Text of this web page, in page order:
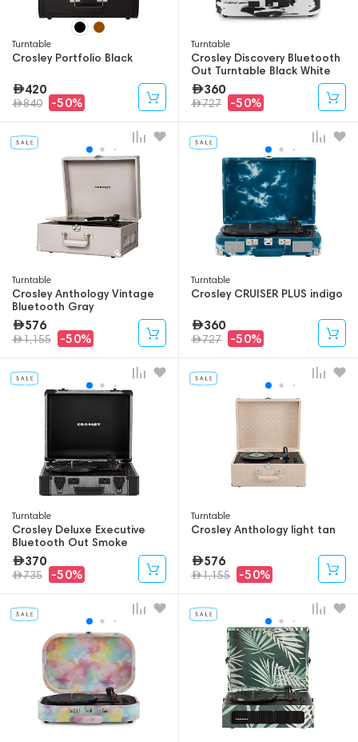
Turntable
Crosley Portfolio Black
420
840 -50%
Turntable
Crosley Discovery Bluetooth
Out Turntable Black White
360
727 -50%
Turntable
Crosley Anthology Vintage
Bluetooth Gray
576
1,155 -50%
Turntable
Crosley CRUISER PLUS indigo
360
727 -50%
Turntable
Crosley Deluxe Executive
Bluetooth Out Smoke
370
735 -50%
Turntable
Crosley Anthology light tan
576
1,155 -50%